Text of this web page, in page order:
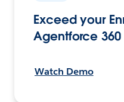
Exceed your
Agentforce
Watch Demo